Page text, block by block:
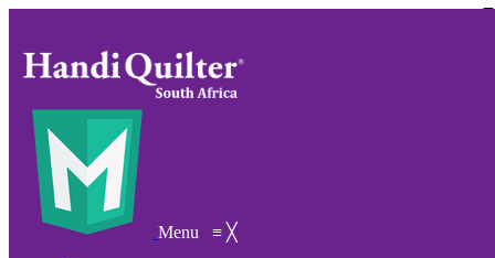
Menu≡ ╳